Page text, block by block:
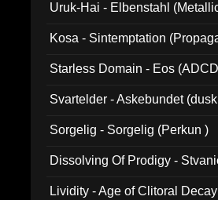
Uruk-Hai - Elbenstahl
Kosa - Sintemptation
Starless Domain - Eos
Svartelder - Askebundet
Sorgelig - Sorgelig (Perkun )
Dissolving Of Prodigy -
Lividity - Age of Clitoral